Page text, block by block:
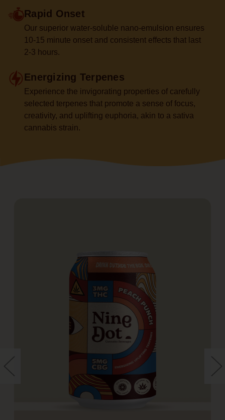
Rapid Onset
Our superior water-soluble nano-emulsion ensures
10-15 minute onset and consistent effects that last
2-3 hours.
Energizing Terpenes
Experience the invigorating properties of carefully
selected terpenes that promote a sense of focus,
creativity, and uplifting euphoria, akin to a sativa
cannabis strain.